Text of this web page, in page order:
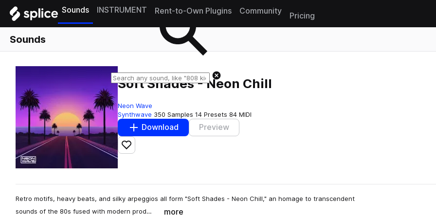
Sounds INSTRUMENT Rent-to-Own Plugins Community
Pricing
Sounds
Soft Shades - Neon Chill
Neon Wave
Synthwave 350 Samples 14 Presets 84 MIDI
Download Preview
Add to likes
Retro motifs, heavy beats, and silky arpeggios all form "Soft Shades - Neon Chill," an homage to transcendent
sounds of the 80s fused with modern prod…
more